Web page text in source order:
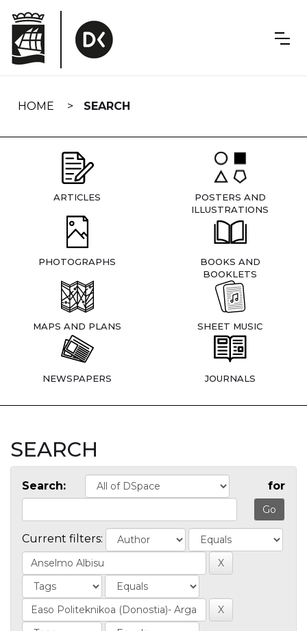
navigation
HOME SEARCH
ARTICLES
POSTERS AND
ILLUSTRATIONS
PHOTOGRAPHS
BOOKS AND
BOOKLETS
MAPS AND PLANS SHEET MUSIC
NEWSPAPERS JOURNALS
SEARCH
Search: for
Current filters: